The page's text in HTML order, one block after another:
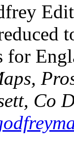
for
Co